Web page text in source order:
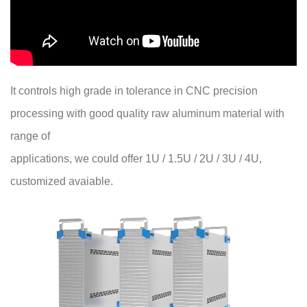
It controls high grade in tolerance in CNC precision
processing with good quality raw aluminum material with
range of
applications, we could offer 1U / 1.5U / 2U / 3U / 4U,
customized avaiable.